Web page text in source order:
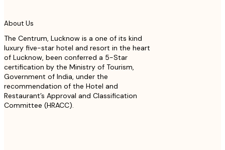
About Us
The Centrum, Lucknow is a one of its kind
luxury five-star hotel and resort in the heart
of Lucknow, been conferred a 5-Star
certification by the Ministry of Tourism,
Government of India, under the
recommendation of the Hotel and
Restaurant’s Approval and Classification
Committee (HRACC).